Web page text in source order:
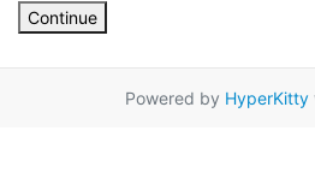
Continue
Powered by HyperKitty